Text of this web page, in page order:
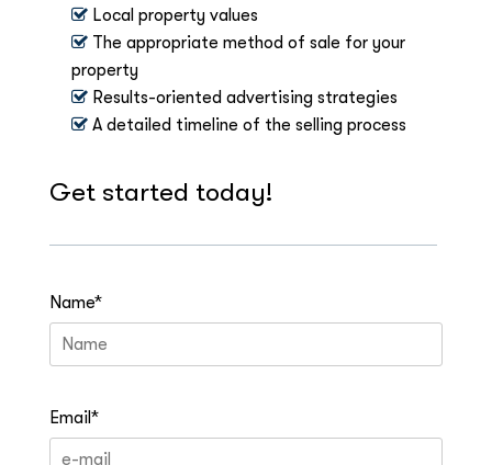
Local property values
The appropriate method of sale for your
property
Results-oriented advertising strategies
A detailed timeline of the selling process
Get started today!
Name*
Email*